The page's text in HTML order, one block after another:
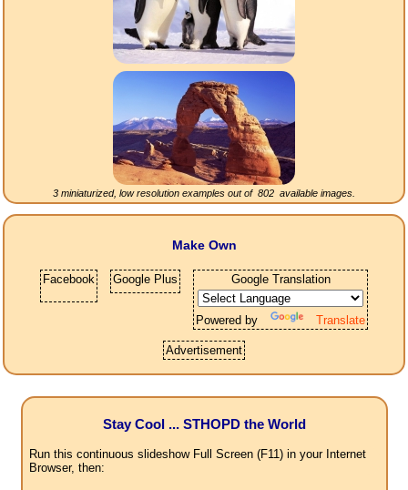
3 miniaturized, low resolution examples out of 802 available images.
Make Own
Facebook Google Plus Google Translation
Powered by Translate
Advertisement
Stay Cool ... STHOPD the World
Run this continuous slideshow Full Screen (F11) in your Internet
Browser, then: